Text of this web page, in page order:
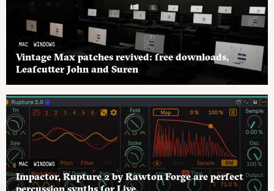
MAC WINDOWS
Vintage Max patches revived: free downloads,
Leafcutter John and Suren
MAC WINDOWS
Impactor, Rupture 2 by Rawton Forge are perfect
percussion synths for Live